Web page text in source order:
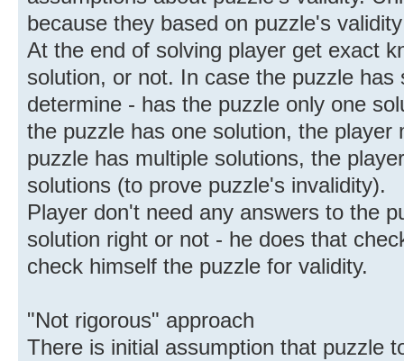
because they based on puzzle's
At the end of solving player get exact
solution, or not. In case the puzzle
determine - has the puzzle only one
the puzzle has one solution, the
puzzle has multiple solutions, the
solutions (to prove puzzle's invalidity).
Player don't need any answers to the
solution right or not - he does that
check himself the puzzle for validity.
"Not rigorous" approach
There is initial assumption that puzzle